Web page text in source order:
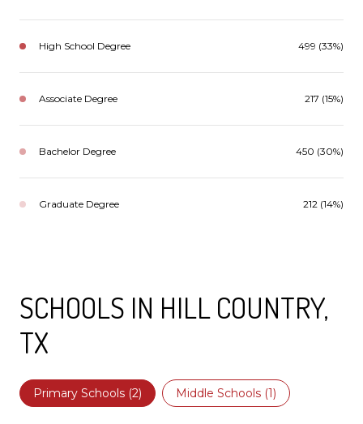
High School Degree 499 (33%)
Associate Degree 217 (15%)
Bachelor Degree 450 (30%)
Graduate Degree 212 (14%)
SCHOOLS IN HILL COUNTRY,
TX
Primary Schools (2) Middle Schools (1)